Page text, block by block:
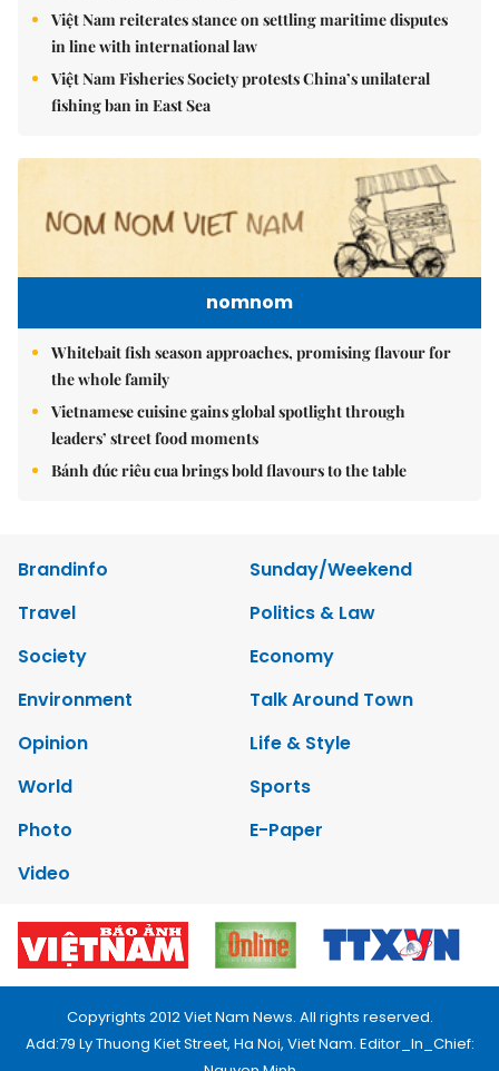
Việt Nam reiterates stance on settling maritime disputes
in line with international law
Việt Nam Fisheries Society protests China’s unilateral
fishing ban in East Sea
nomnom
Whitebait fish season approaches, promising flavour for
the whole family
Vietnamese cuisine gains global spotlight through
leaders’ street food moments
Bánh đúc riêu cua brings bold flavours to the table
Brandinfo
Sunday/Weekend
Travel
Politics & Law
Society
Economy
Environment
Talk Around Town
Opinion
Life & Style
World
Sports
Photo
E-Paper
Video
Copyrights 2012 Viet Nam News. All rights reserved.
Add:79 Ly Thuong Kiet Street, Ha Noi, Viet Nam. Editor_In_Chief: